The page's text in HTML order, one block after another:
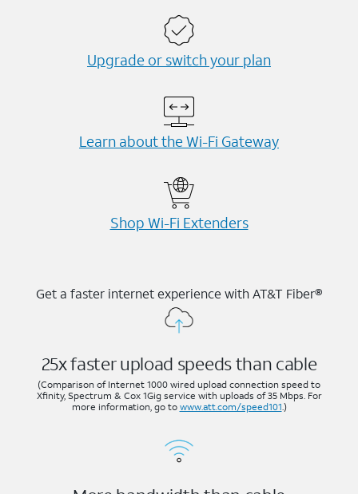
Upgrade or switch your plan
Learn about the Wi-⁠Fi Gateway
Shop Wi-⁠Fi Extenders
Get a faster internet experience with AT&T Fiber®
25x faster upload speeds than cable
(Comparison of Internet 1000 wired upload connection speed to
Xfinity, Spectrum & Cox 1Gig service with uploads of 35 Mbps. For
more information, go to www.att.com/speed101.)